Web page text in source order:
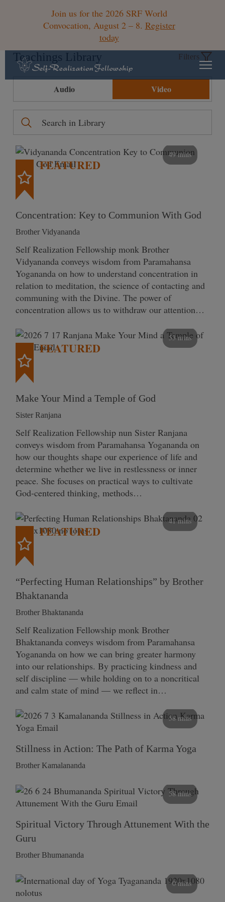
Join us for the 2026 SRF World
Convocation, August 2 – 8. Register
today
Teachings Library Filters
Audio Video
49 mins
FEATURED
Concentration: Key to Communion With God
Brother Vidyananda
Self Realization Fellowship monk Brother
Vidyananda conveys wisdom from Paramahansa
Yogananda on how to understand concentration in
relation to meditation, the science of contacting and
communing with the Divine. The power of
concentration allows us to withdraw our attention…
53 mins
FEATURED
Make Your Mind a Temple of God
Sister Ranjana
Self Realization Fellowship nun Sister Ranjana
conveys wisdom from Paramahansa Yogananda on
how our thoughts shape our experience of life and
determine whether we live in restlessness or inner
peace. She focuses on practical ways to cultivate
God-centered thinking, methods…
41 mins
FEATURED
“Perfecting Human Relationships” by Brother
Bhaktananda
Brother Bhaktananda
Self Realization Fellowship monk Brother
Bhaktananda conveys wisdom from Paramahansa
Yogananda on how we can bring greater harmony
into our relationships. By practicing kindness and
self discipline — while holding on to a noncritical
and calm state of mind — we reflect in…
58 mins
Stillness in Action: The Path of Karma Yoga
Brother Kamalananda
58 mins
Spiritual Victory Through Attunement With the
Guru
Brother Bhumananda
0 mins